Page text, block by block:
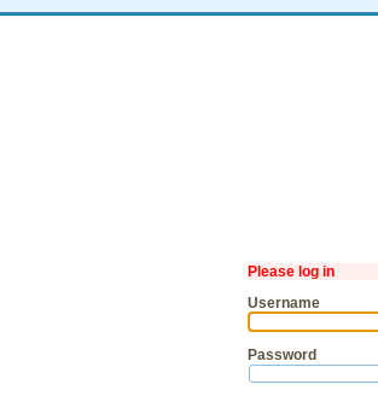
Please log in
Username
Password